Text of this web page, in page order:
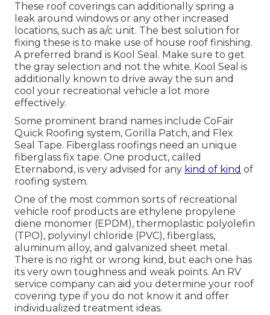
These roof coverings can additionally spring a
leak around windows or any other increased
locations, such as a/c unit. The best solution for
fixing these is to make use of house roof finishing.
A preferred brand is Kool Seal. Make sure to get
the gray selection and not the white. Kool Seal is
additionally known to drive away the sun and
cool your recreational vehicle a lot more
effectively.
Some prominent brand names include CoFair
Quick Roofing system, Gorilla Patch, and Flex
Seal Tape. Fiberglass roofings need an unique
fiberglass fix tape. One product, called
Eternabond, is very advised for any kind of kind of
roofing system.
One of the most common sorts of recreational
vehicle roof products are ethylene propylene
diene monomer (EPDM), thermoplastic polyolefin
(TPO), polyvinyl chloride (PVC), fiberglass,
aluminum alloy, and galvanized sheet metal.
There is no right or wrong kind, but each one has
its very own toughness and weak points. An RV
service company can aid you determine your roof
covering type if you do not know it and offer
individualized treatment ideas.